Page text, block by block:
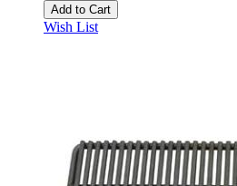
Add to Cart
Wish List